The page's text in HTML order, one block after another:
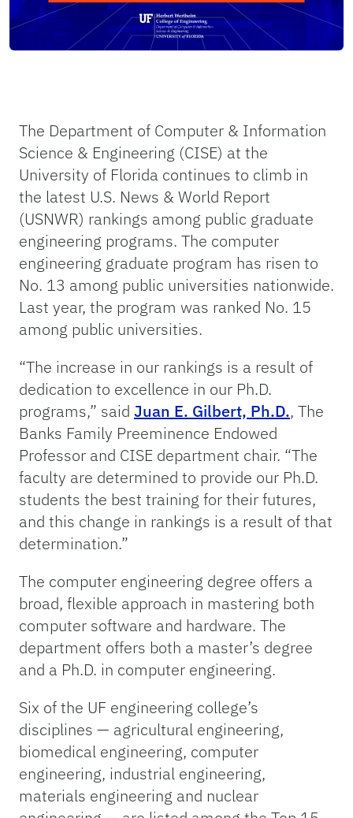
The Department of Computer & Information
Science & Engineering (CISE) at the
University of Florida continues to climb in
the latest U.S. News & World Report
(USNWR) rankings among public graduate
engineering programs. The computer
engineering graduate program has risen to
No. 13 among public universities nationwide.
Last year, the program was ranked No. 15
among public universities.
“The increase in our rankings is a result of
dedication to excellence in our Ph.D.
programs,” said Juan E. Gilbert, Ph.D., The
Banks Family Preeminence Endowed
Professor and CISE department chair. “The
faculty are determined to provide our Ph.D.
students the best training for their futures,
and this change in rankings is a result of that
determination.”
The computer engineering degree offers a
broad, flexible approach in mastering both
computer software and hardware. The
department offers both a master’s degree
and a Ph.D. in computer engineering.
Six of the UF engineering college’s
disciplines — agricultural engineering,
biomedical engineering, computer
engineering, industrial engineering,
materials engineering and nuclear